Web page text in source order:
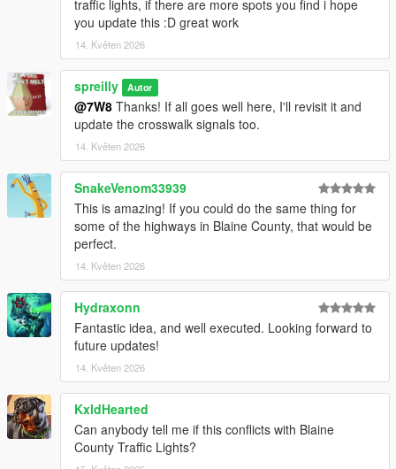
Codewalker - Tool
If there's any issues or suggestions, find me on the Lorehub
discord!
Changelog:
v1.1: GTA V Enhanced Compatibility, added rail crossings to
Davis/South LS & Port
traffic lights, if there are more spots you find i hope
you update this :D great work
14. Květen 2026
spreilly Autor
@7W8 Thanks! If all goes well here, I'll revisit it and
update the crosswalk signals too.
14. Květen 2026
SnakeVenom33939
This is amazing! If you could do the same thing for
some of the highways in Blaine County, that would be
perfect.
14. Květen 2026
Hydraxonn
Fantastic idea, and well executed. Looking forward to
future updates!
14. Květen 2026
KxldHearted
Can anybody tell me if this conflicts with Blaine
County Traffic Lights?